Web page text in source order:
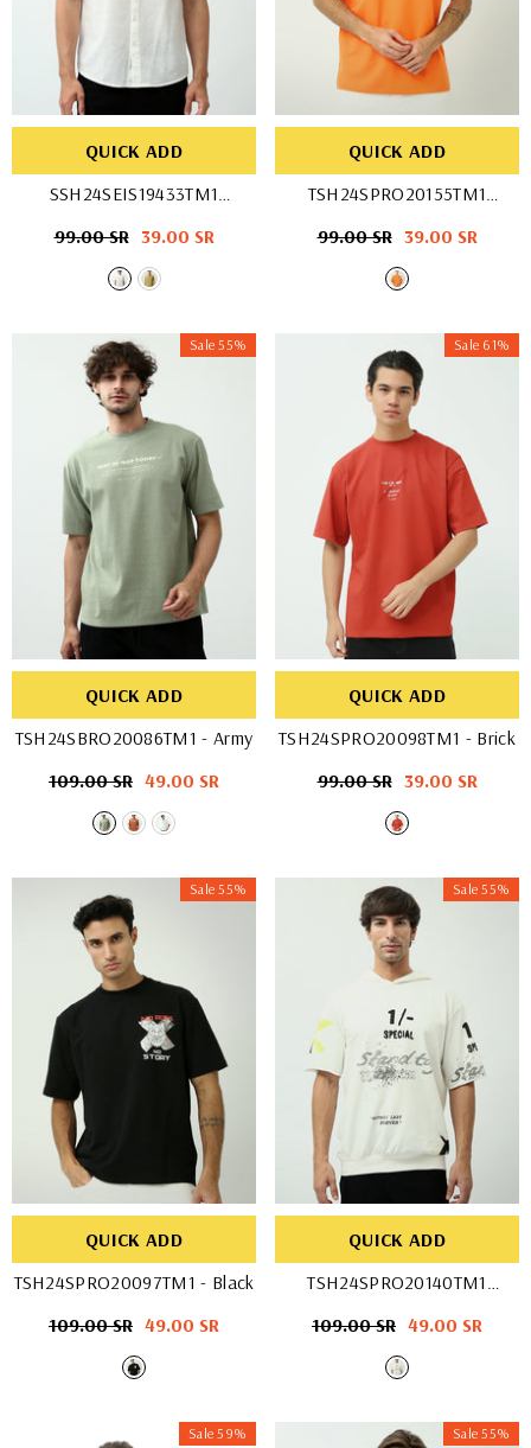
QUICK ADD
SSH24SEIS19433TM1
Regular
99.00 SR Sale
price
39.00 SR
QUICK ADD
TSH24SPRO20155TM1
Regular
99.00 SR Sale
price
39.00 SR
Sale 55%
QUICK ADD
TSH24SBRO20086TM1- Army
Regular
109.00 SR Sale
price
49.00 SR
Sale 61%
QUICK ADD
TSH24SPRO20098TM1 - Brick
Regular
99.00 SR Sale
price
39.00 SR
Sale 55%
QUICK ADD
TSH24SPRO20097TM1- Black
Regular
109.00 SR Sale
49.00 SR
Sale 55%
QUICK ADD
TSH24SPRO20140TM1
Regular
109.00 SR Sale
49.00 SR
Sale 59% Sale 55%